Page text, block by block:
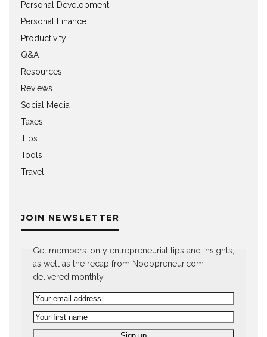
Personal Development
Personal Finance
Productivity
Q&A
Resources
Reviews
Social Media
Taxes
Tips
Tools
Travel
JOIN NEWSLETTER
Get members-only entrepreneurial tips and insights,
as well as the recap from Noobpreneur.com –
delivered monthly.